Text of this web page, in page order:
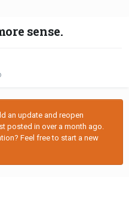
sense.
an update and reopen
posted in over a month ago.
Feel free to start a new